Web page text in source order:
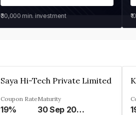
₹30,000 min. investment
Saya Hi-Tech Private Limited
Coupon Rate
19%
Maturity
30 Sep 2028